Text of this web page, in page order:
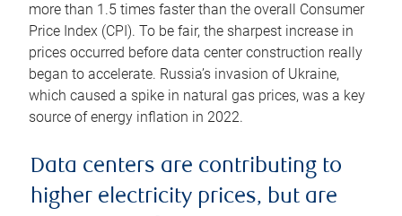
more than 1.5 times faster than the overall Consumer
Price Index (CPI). To be fair, the sharpest increase in
prices occurred before data center construction really
began to accelerate. Russia’s invasion of Ukraine,
which caused a spike in natural gas prices, was a key
source of energy inflation in 2022.
Data centers are contributing to
higher electricity prices, but are